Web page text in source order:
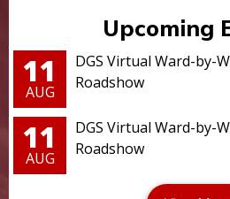
Upcoming
11
AUG
DGS Virtual Ward-by-
Roadshow
11
AUG
DGS Virtual Ward-by-
Roadshow